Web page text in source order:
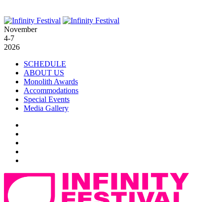
November
4-7
2026
SCHEDULE
ABOUT US
Monolith Awards
Accommodations
Special Events
Media Gallery